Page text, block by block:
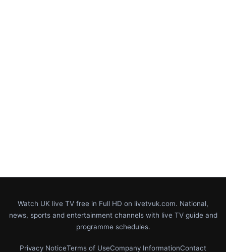
Watch UK live TV free in Full HD on livetvuk.com. National,
news, sports and entertainment channels with live TV guide and
programme schedules.
Privacy NoticeTerms of UseCompany InformationContact